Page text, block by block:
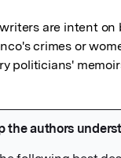
are intent
crimes or
politicians'